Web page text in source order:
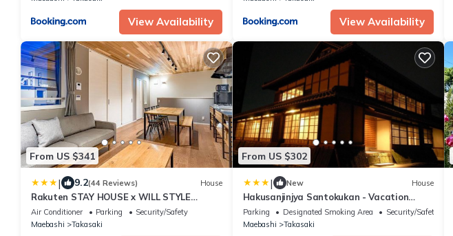
View Availability View Availability
From US $341
| 9.2(44 Reviews) House
Rakuten STAY HOUSE x WILL STYLE
Takasaki 105
Air Conditioner Parking
Security/Safety
Maebashi
Takasaki
From US $302
| New House
Hakusanjinjya Santokukan - Vacation
STAY 18679
Parking Designated Smoking Area
Security/Safety
Maebashi
Takasaki